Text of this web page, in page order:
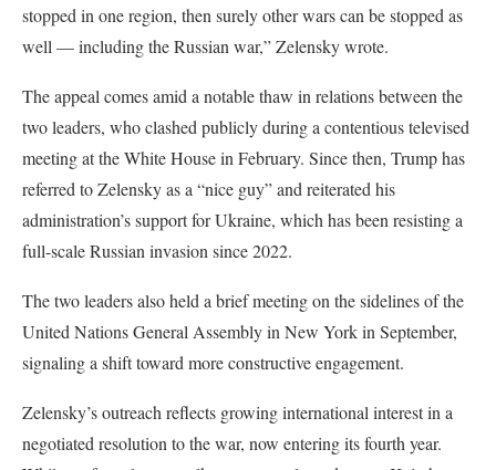
stopped in one region, then surely other wars can be stopped as
well — including the Russian war,” Zelensky wrote.
The appeal comes amid a notable thaw in relations between the
two leaders, who clashed publicly during a contentious televised
meeting at the White House in February. Since then, Trump has
referred to Zelensky as a “nice guy” and reiterated his
administration’s support for Ukraine, which has been resisting a
full-scale Russian invasion since 2022.
The two leaders also held a brief meeting on the sidelines of the
United Nations General Assembly in New York in September,
signaling a shift toward more constructive engagement.
Zelensky’s outreach reflects growing international interest in a
negotiated resolution to the war, now entering its fourth year.